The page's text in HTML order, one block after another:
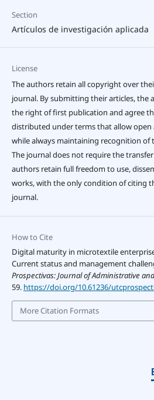
Section
Artículos de investigación aplicada
License
The authors retain all copyright over
journal. By submitting their articles, the
the right of first publication and agree
distributed under terms that allow open
while always maintaining recognition
The journal does not require the
authors retain full freedom to use,
works, with the only condition of citing
journal.
How to Cite
Digital maturity in microtextile
Current status and management
Prospectivas: Journal of Administrative
59. https://doi.org/10.61236/
More Citation Formats